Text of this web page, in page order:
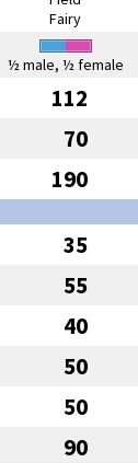
Fairy
½ male, ½ female
112
70
190
35
55
40
50
50
90